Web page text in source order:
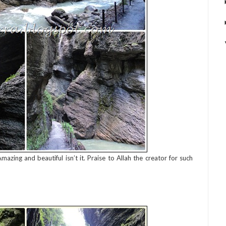
and beautiful isn’t it. Praise to Allah the creator for such